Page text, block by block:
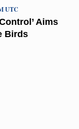
Aims
Birds
UTC